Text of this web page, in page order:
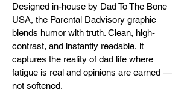
Designed in-house by Dad To The Bone
USA, the Parental Dadvisory graphic
blends humor with truth. Clean, high-
contrast, and instantly readable, it
captures the reality of dad life where
fatigue is real and opinions are earned —
not softened.